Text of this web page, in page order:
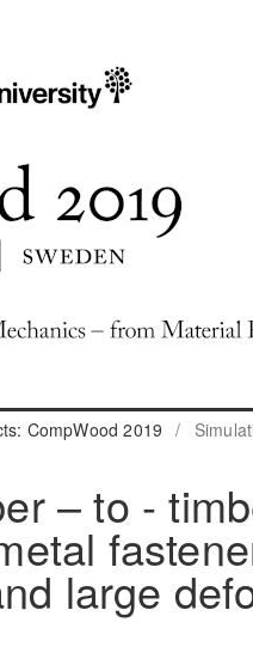
CompWood 2019 /
– to -
large